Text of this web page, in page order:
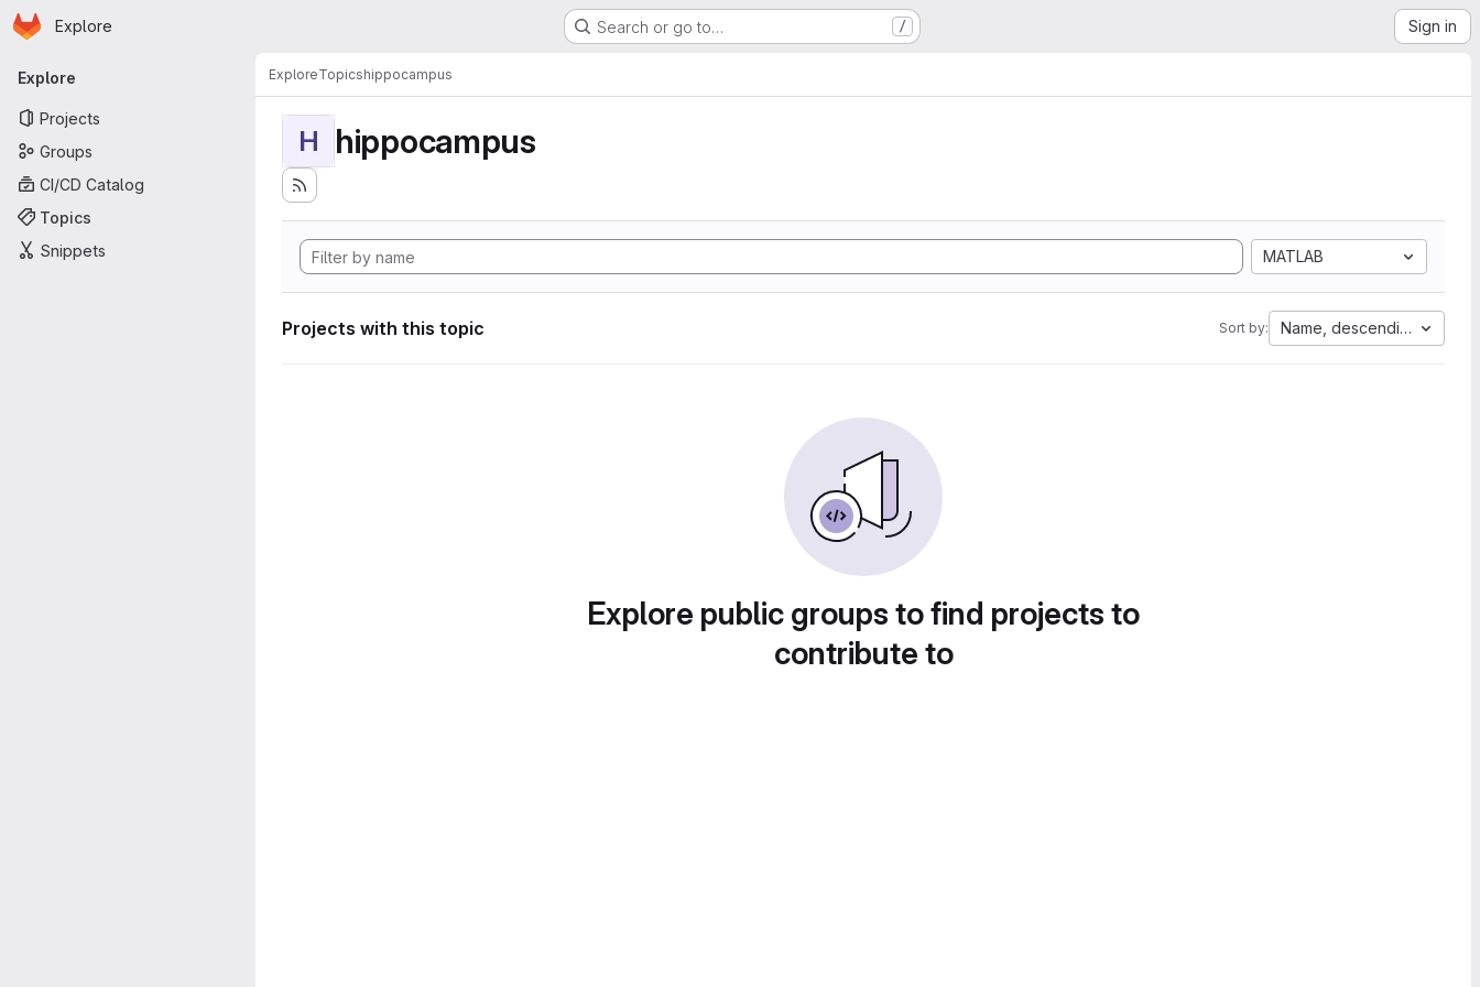
Skip to main content
Homepage
Explore Search or go to… / Sign in
Primary navigation
Explore
Projects
Groups
CI/CD Catalog
Topics
Snippets
ExploreTopicshippocampus
H hippocampus
MATLAB
Projects with this topic Sort by: Name, descending
Explore public groups to find projects to
contribute to